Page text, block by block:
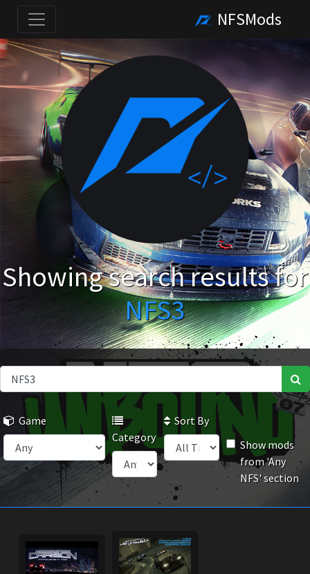
NFSMods
Showing search results for
NFS3
Game
Category
Sort By
Show mods
from 'Any
NFS' section